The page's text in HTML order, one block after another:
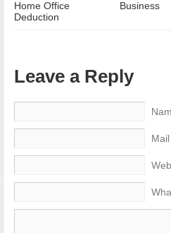
Home Office
Deduction
Business
Leave a Reply